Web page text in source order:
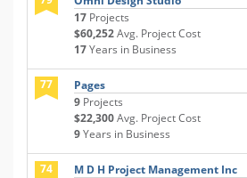
17 Projects
$60,252Avg. Project Cost
17Years in Business
77
Pages
9 Projects
$22,300Avg. Project Cost
9Years in Business
74
M D H Project Management Inc